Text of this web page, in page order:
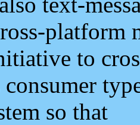
platform
to
so that